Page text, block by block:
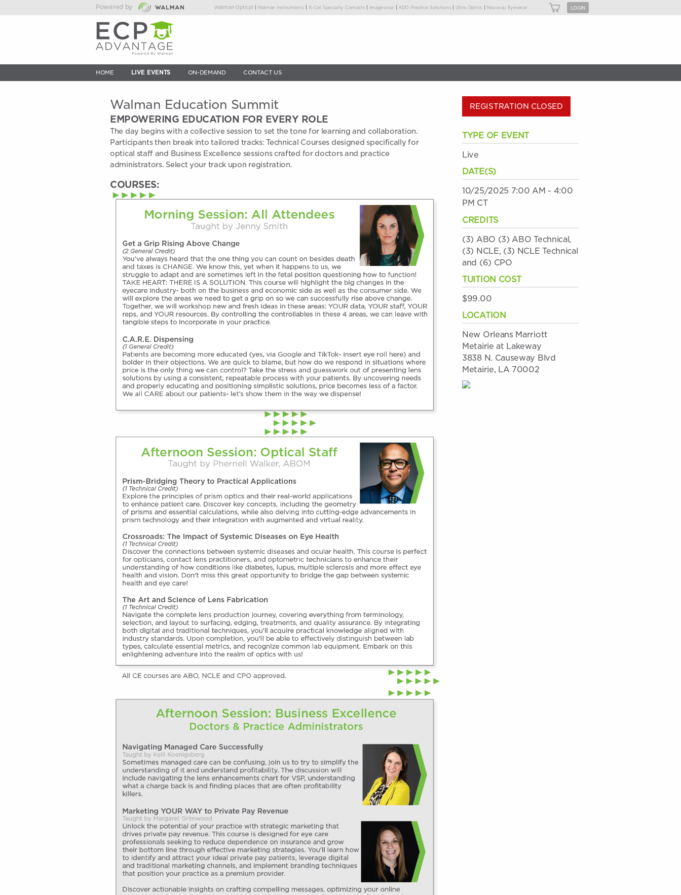
Powered by Walman Optical Walman Instruments X-Cel Specialty Contacts Imagewear| ADO Practice Solutions Ultra Optics Nouveau Eyewear LOGIN
HOME LIVE EVENTS ON-DEMAND CONTACT US
Walman Education Summit
EMPOWERING EDUCATION FOR EVERY ROLE
The day begins with a collective session to set the tone for learning and collaboration.
Participants then break into tailored tracks: Technical Courses designed specifically for
optical staff and Business Excellence sessions crafted for doctors and practice
administrators. Select your track upon registration.
COURSES:
REGISTRATION CLOSED
TYPE OF EVENT
Live
DATE(S)
10/25/2025 7:00 AM - 4:00
PM CT
CREDITS
(3) ABO (3) ABO Technical,
(3) NCLE, (3) NCLE Technical
and (6) CPO
TUITION COST
$99.00
LOCATION
New Orleans Marriott
Metairie at Lakeway
3838 N. Causeway Blvd
Metairie, LA 70002